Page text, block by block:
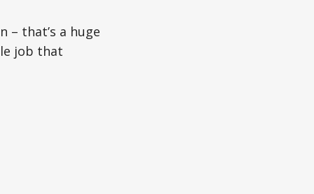
– that’s a huge
job that